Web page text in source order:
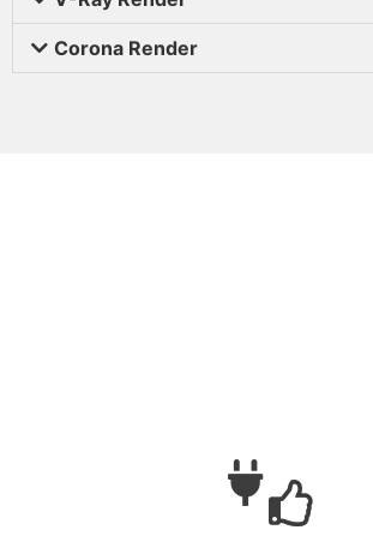
Corona Render